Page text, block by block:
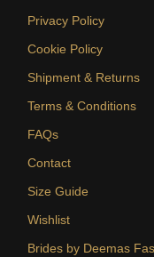
Privacy Policy
Cookie Policy
Shipment & Returns
Terms & Conditions
FAQs
Contact
Size Guide
Wishlist
Brides by Deemas